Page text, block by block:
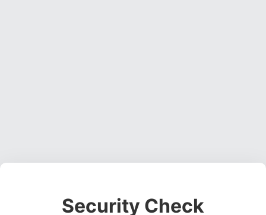
Security Check